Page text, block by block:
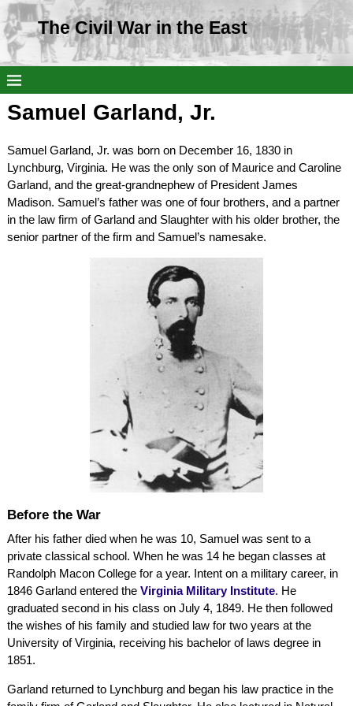
The Civil War in the East
Samuel Garland, Jr.
Samuel Garland, Jr. was born on December 16, 1830 in
Lynchburg, Virginia. He was the only son of Maurice and Caroline
Garland, and the great-grandnephew of President James
Madison. Samuel’s father was one of four brothers, and a partner
in the law firm of Garland and Slaughter with his older brother, the
senior partner of the firm and Samuel’s namesake.
Before the War
After his father died when he was 10, Samuel was sent to a
private classical school. When he was 14 he began classes at
Randolph Macon College for a year. Intent on a military career, in
1846 Garland entered the Virginia Military Institute. He
graduated second in his class on July 4, 1849. He then followed
the wishes of his family and studied law for two years at the
University of Virginia, receiving his bachelor of laws degree in
1851.
Garland returned to Lynchburg and began his law practice in the